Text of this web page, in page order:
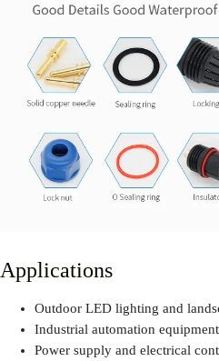
Applications
Outdoor LED lighting and
Industrial automation equipment
Power supply and electrical